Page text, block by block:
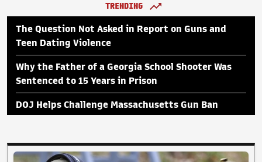
TRENDING
The Question Not Asked in Report on Guns and
Teen Dating Violence
Why the Father of a Georgia School Shooter Was
Sentenced to 15 Years in Prison
DOJ Helps Challenge Massachusetts Gun Ban